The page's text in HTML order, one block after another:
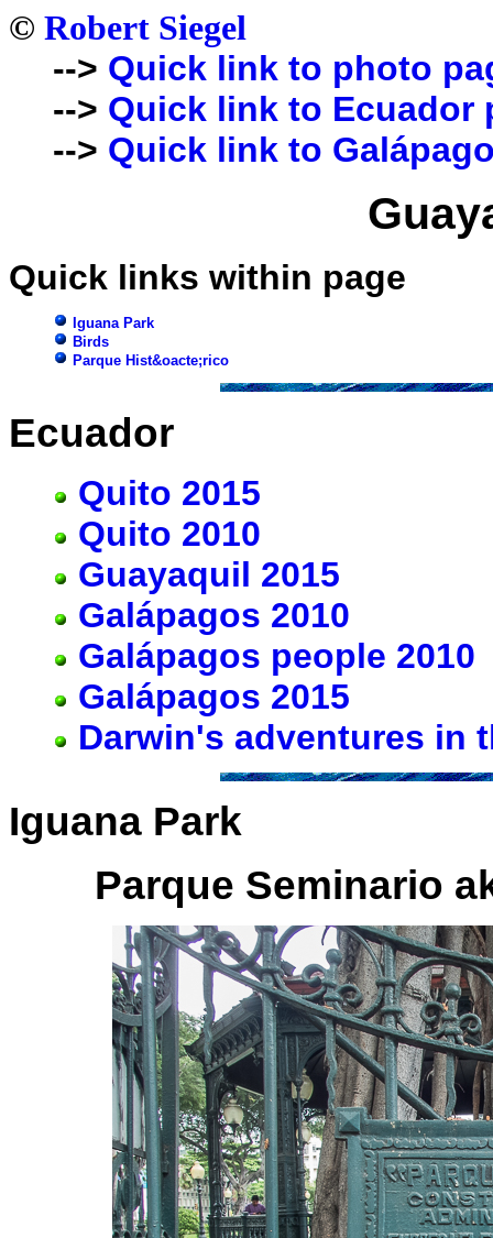
© Robert Siegel
--> Quick link to photo
--> Quick link to Ecuador
--> Quick link to
Quick links within page
Iguana Park
Birds
Parque Hist&oacte;rico
Ecuador
Quito 2015
Quito 2010
Guayaquil 2015
Galápagos 2010
Galápagos people 2010
Galápagos 2015
Darwin's adventures in
Iguana Park
Parque Seminario